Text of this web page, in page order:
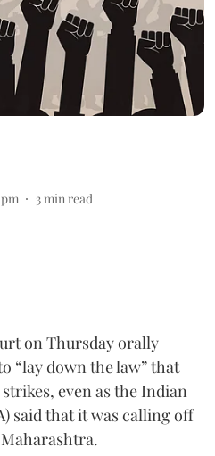
3min read
on Thursday orally
“lay down the law” that
even as the Indian
said that it was calling off